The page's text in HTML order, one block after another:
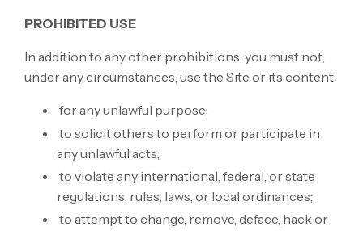
PROHIBITED USE
In addition to any other prohibitions, you must not,
under any circumstances, use the Site or its content:
for any unlawful purpose;
to solicit others to perform or participate in
any unlawful acts;
to violate any international, federal, or state
regulations, rules, laws, or local ordinances;
to attempt to change, remove, deface, hack or